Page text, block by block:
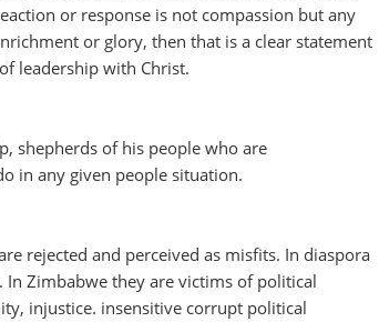
or response is not compassion but any
or glory, then that is a clear statement
leadership with Christ.
shepherds of his people who are
in any given people situation.
rejected and perceived as misfits. In diaspora
Zimbabwe they are victims of political
injustice. insensitive corrupt political